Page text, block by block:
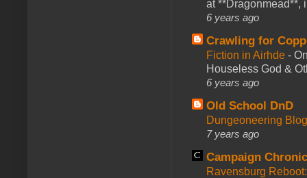
at **Dragonmead**,
6 years ago
Crawling for
Fiction in Airhde -
Houseless God &
6 years ago
Old School DnD
Dungeoneering
7 years ago
Campaign
Ravensburg